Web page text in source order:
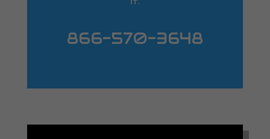
866-570-3648